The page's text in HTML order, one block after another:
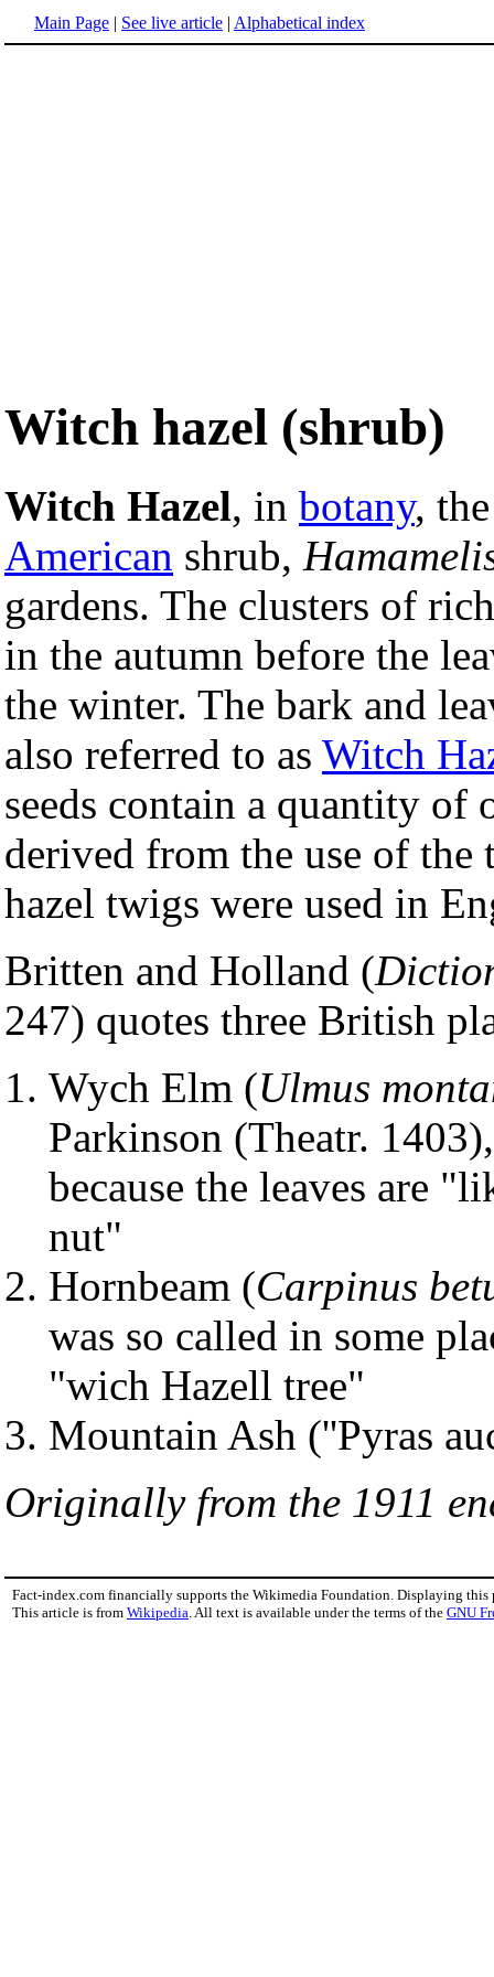
Main Page | See live article | Alphabetical index
Witch hazel (shrub)
Witch Hazel, in botany,
American shrub,
gardens. The clusters of
in the autumn before the
the winter. The bark and
also referred to as Witch
seeds contain a quantity of
derived from the use of
hazel twigs were used in
Britten and Holland (
247) quotes three British
Wych Elm (Ulmus
Parkinson (Theatr.
because the leaves are
nut"
Hornbeam (Carpinus
was so called in some
"wich Hazell tree"
Mountain Ash (''Pyras
Originally from the 1911
Fact-index.com financially supports the Wikimedia Foundation. Displaying this
This article is from Wikipedia . All text is available under the terms of the GNU